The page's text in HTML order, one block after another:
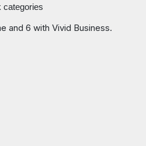
categories
and 6 with Vivid Business.